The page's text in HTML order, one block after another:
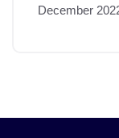
December